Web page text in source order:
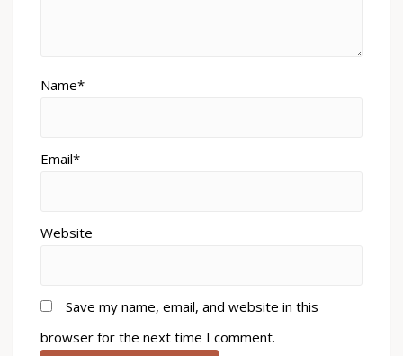
Name*
Email*
Website
Save my name, email, and website in this
browser for the next time I comment.